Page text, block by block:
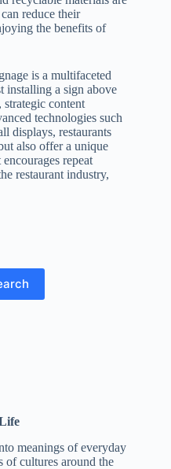
reduce their
the benefits of
is a multifaceted
installing a sign above
content
technologies such
displays, restaurants
also offer a unique
repeat
restaurant industry,
meanings of everyday
of cultures around the